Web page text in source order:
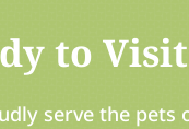
to
serve the pets